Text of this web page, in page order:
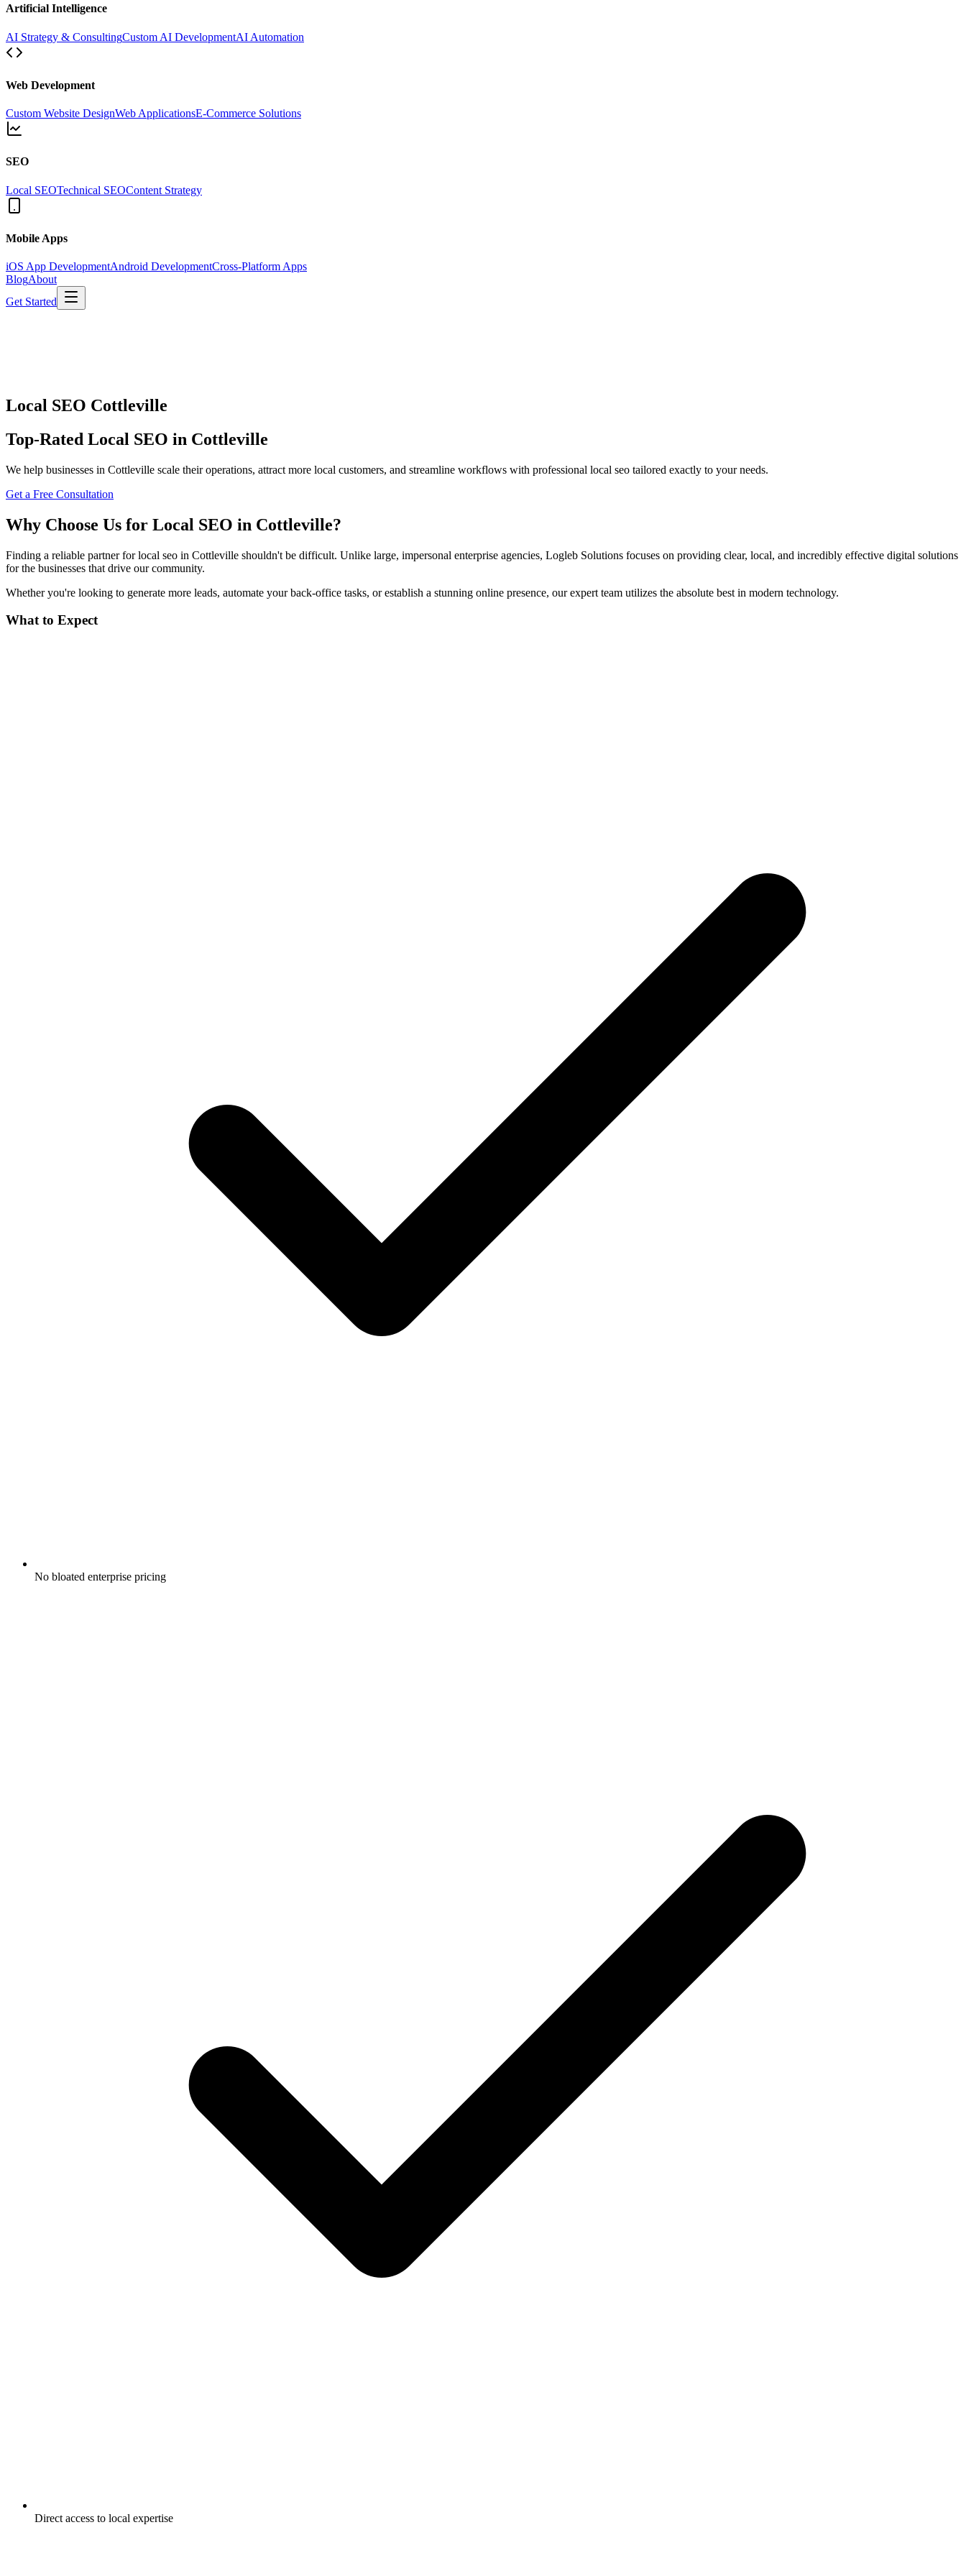
Artificial Intelligence
AI Strategy & ConsultingCustom AI DevelopmentAI Automation
Web Development
Custom Website DesignWeb ApplicationsE-Commerce Solutions
SEO
Local SEOTechnical SEOContent Strategy
Mobile Apps
iOS App DevelopmentAndroid DevelopmentCross-Platform Apps
BlogAbout
Get Started
Local SEO Cottleville
Top-Rated Local SEO in Cottleville
We help businesses in Cottleville scale their operations, attract more local customers, and streamline workflows with professional local seo tailored exactly to your needs.
Get a Free Consultation
Why Choose Us for Local SEO in Cottleville?
Finding a reliable partner forlocal seo in Cottleville shouldn't be difficult. Unlike large, impersonal enterprise agencies, Logleb Solutions focuses on providing clear, local, and incredibly effective digital solutions
for the businesses that drive our community.
Whether you're looking to generate more leads, automate your back-office tasks, or establish a stunning online presence, our expert team utilizes the absolute best in modern technology.
What to Expect
No bloated enterprise pricing
Direct access to local expertise